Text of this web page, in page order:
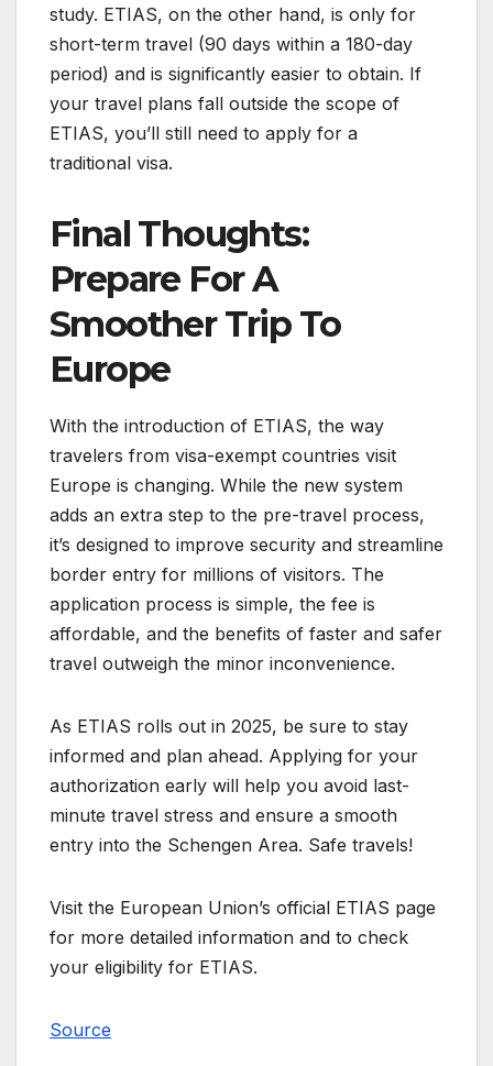
study. ETIAS, on the other hand, is only for
short-term travel (90 days within a 180-day
period) and is significantly easier to obtain. If
your travel plans fall outside the scope of
ETIAS, you’ll still need to apply for a
traditional visa.
Final Thoughts:
Prepare For A
Smoother Trip To
Europe
With the introduction of ETIAS, the way
travelers from visa-exempt countries visit
Europe is changing. While the new system
adds an extra step to the pre-travel process,
it’s designed to improve security and streamline
border entry for millions of visitors. The
application process is simple, the fee is
affordable, and the benefits of faster and safer
travel outweigh the minor inconvenience.
As ETIAS rolls out in 2025, be sure to stay
informed and plan ahead. Applying for your
authorization early will help you avoid last-
minute travel stress and ensure a smooth
entry into the Schengen Area. Safe travels!
Visit the European Union’s official ETIAS page
for more detailed information and to check
your eligibility for ETIAS.
Source